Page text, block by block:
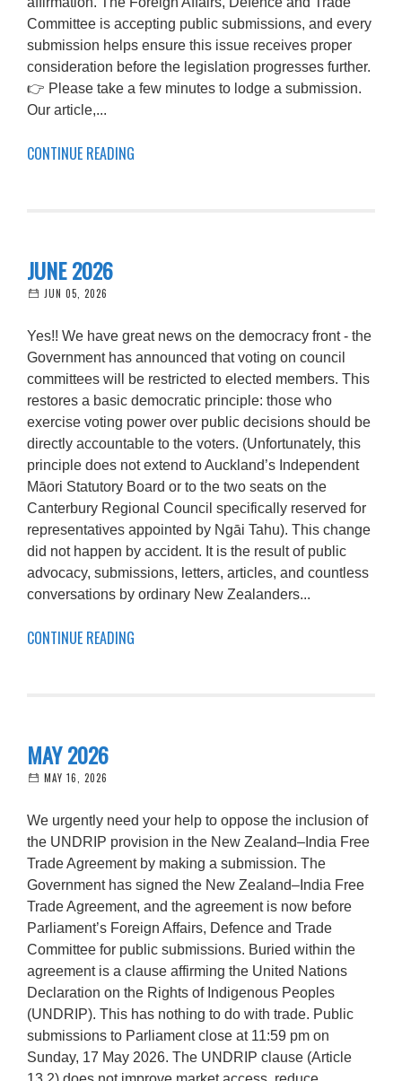
Committee is accepting public submissions, and every
submission helps ensure this issue receives proper
consideration before the legislation progresses further.
👉 Please take a few minutes to lodge a submission.
Our article,...
CONTINUE READING
JUNE 2026
JUN 05, 2026
Yes!! We have great news on the democracy front - the
Government has announced that voting on council
committees will be restricted to elected members. This
restores a basic democratic principle: those who
exercise voting power over public decisions should be
directly accountable to the voters. (Unfortunately, this
principle does not extend to Auckland’s Independent
Māori Statutory Board or to the two seats on the
Canterbury Regional Council specifically reserved for
representatives appointed by Ngāi Tahu). This change
did not happen by accident. It is the result of public
advocacy, submissions, letters, articles, and countless
conversations by ordinary New Zealanders...
CONTINUE READING
MAY 2026
MAY 16, 2026
We urgently need your help to oppose the inclusion of
the UNDRIP provision in the New Zealand–India Free
Trade Agreement by making a submission. The
Government has signed the New Zealand–India Free
Trade Agreement, and the agreement is now before
Parliament’s Foreign Affairs, Defence and Trade
Committee for public submissions. Buried within the
agreement is a clause affirming the United Nations
Declaration on the Rights of Indigenous Peoples
(UNDRIP). This has nothing to do with trade. Public
submissions to Parliament close at 11:59 pm on
Sunday, 17 May 2026. The UNDRIP clause (Article